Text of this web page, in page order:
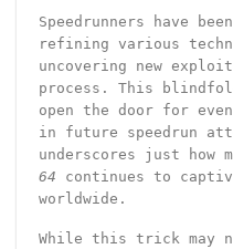
Speedrunners have
refining various
uncovering new
process. This
open the door for
in future speedrun
underscores just how
64 continues to
worldwide.
While this trick may